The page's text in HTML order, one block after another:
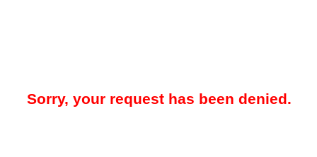
Sorry, your request has been denied.